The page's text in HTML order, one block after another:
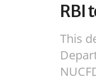
RBI
This